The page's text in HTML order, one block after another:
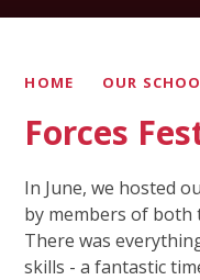
HOME OUR
Forces
In June, we hosted
by members of both
There was
skills - a fantastic